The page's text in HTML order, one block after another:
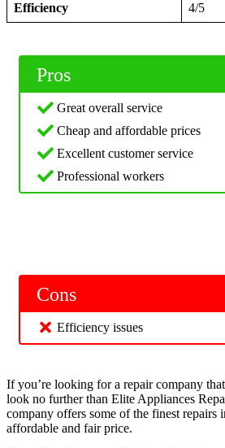
Efficiency 4/5
Pros
Great overall service
Cheap and affordable prices
Excellent customer service
Professional workers
Cons
Efficiency issues
If you’re looking for a repair company
look no further than Elite Appliances
company offers some of the finest repairs
affordable and fair price.